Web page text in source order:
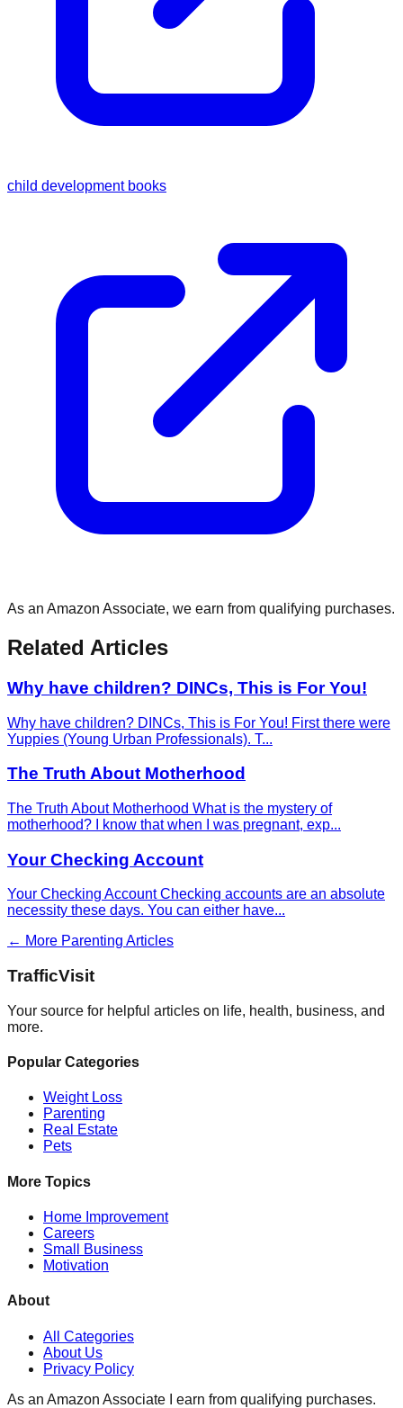
child development books
As an Amazon Associate, we earn from qualifying purchases.
Related Articles
Why have children? DINCs, This is For You!
Why have children? DINCs, This is For You! First there were
Yuppies (Young Urban Professionals). T...
The Truth About Motherhood
The Truth About Motherhood What is the mystery of
motherhood? I know that when I was pregnant, exp...
Your Checking Account
Your Checking Account Checking accounts are an absolute
necessity these days. You can either have...
← More Parenting Articles
TrafficVisit
Your source for helpful articles on life, health, business, and
more.
Popular Categories
Weight Loss
Parenting
Real Estate
Pets
More Topics
Home Improvement
Careers
Small Business
Motivation
About
All Categories
About Us
Privacy Policy
As an Amazon Associate I earn from qualifying purchases.